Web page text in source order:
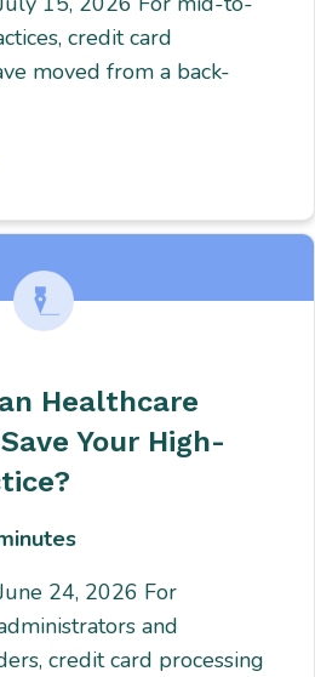
credit card
moved from a back-
Healthcare
Your High-
24, 2026 For
and
credit card processing